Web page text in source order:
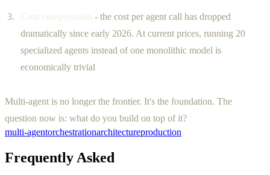
Cost compression - the cost per agent call has dropped
dramatically since early 2026. At current prices, running 20
specialized agents instead of one monolithic model is
economically trivial
Multi-agent is no longer the frontier. It's the foundation. The
question now is: what do you build on top of it?
multi-agentorchestrationarchitectureproduction
Frequently Asked